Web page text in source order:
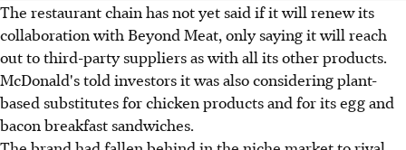
The restaurant chain has not yet said if it will renew its
collaboration with Beyond Meat, only saying it will reach
out to third-party suppliers as with all its other products.
McDonald's told investors it was also considering plant-
based substitutes for chicken products and for its egg and
bacon breakfast sandwiches.